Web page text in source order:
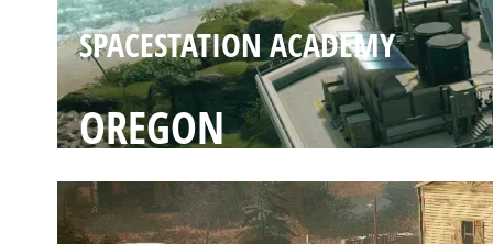
SPACESTATION ACADEMY
OREGON